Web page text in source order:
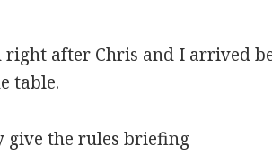
right after Chris and I arrived
table.